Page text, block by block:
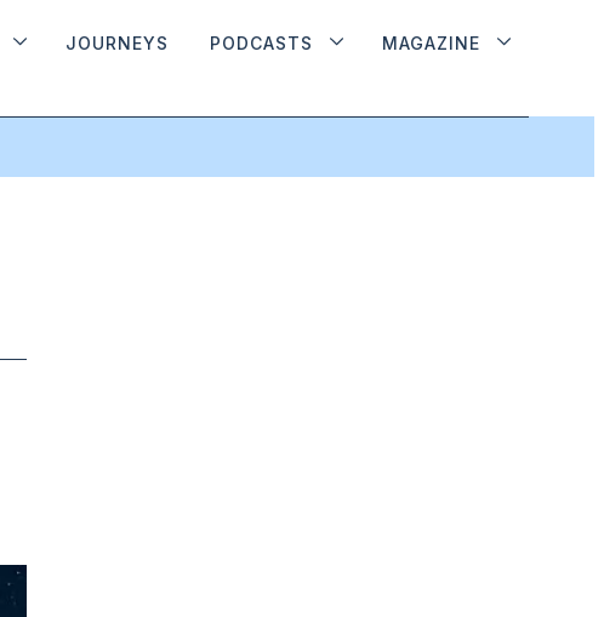
JOURNEYS PODCASTS MAGAZINE